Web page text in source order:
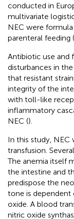
conducted in
multivariate
NEC were
parenteral feeding (
Antibiotic use and
disturbances in
that resistant
integrity of the
with toll-like
inflammatory
NEC ().
In this study, NEC
transfusion.
The anemia itself
the intestine and
predispose the
tone is dependent
oxide. A blood
nitric oxide